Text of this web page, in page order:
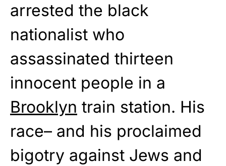
arrested the black
nationalist who
assassinated thirteen
innocent people in a
Brooklyn train station. His
race– and his proclaimed
bigotry against Jews and